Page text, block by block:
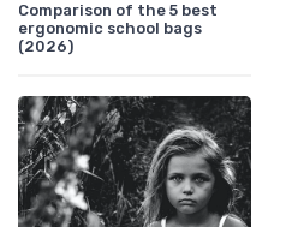
Comparison of the 5 best
ergonomic school bags
(2026)